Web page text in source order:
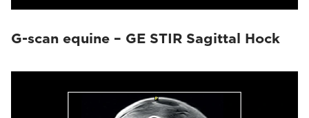
G-scan equine – GE STIR Sagittal Hock